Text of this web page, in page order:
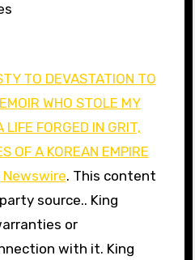
TO DEVASTATION TO
WHO STOLE MY
LIFE FORGED IN GRIT,
OF A KOREAN EMPIRE
Newswire. This content
source.. King
or
with it. King